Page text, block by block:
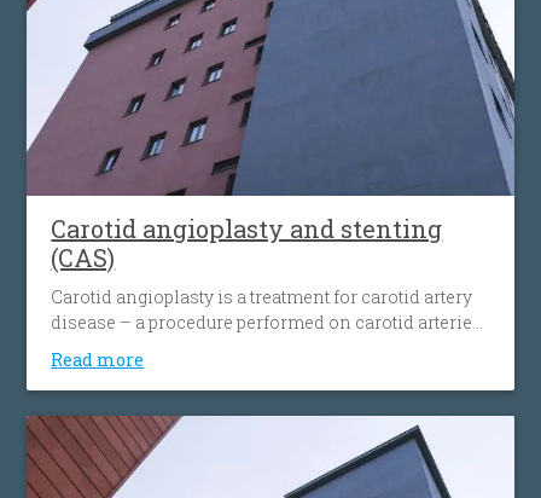
Carotid angioplasty and stenting
(CAS)
Carotid angioplasty is a treatment for carotid artery
disease – a procedure performed on carotid arteries
when they become clogged or narrowed by an
atherosclerotic plaque. The procedure involves the
placement of an antiembolic protection filter past the
narrowing, followed by the placement of a nitinol-
stent at the level of the narrowing. The stent
maintains the artery open and prevents it from
Read more